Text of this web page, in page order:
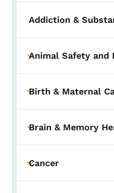
Addiction &
Toggle submenu
Animal Safety and
Toggle submenu
Birth & Maternal
Toggle submenu
Brain & Memory
Toggle submenu
Cancer